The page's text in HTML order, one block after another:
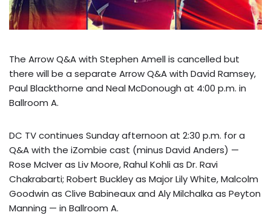
The Arrow Q&A with Stephen Amell is cancelled but
there will be a separate Arrow Q&A with David Ramsey,
Paul Blackthorne and Neal McDonough at 4:00 p.m. in
Ballroom A.
DC TV continues Sunday afternoon at 2:30 p.m. for a
Q&A with the iZombie cast (minus David Anders) —
Rose McIver as Liv Moore, Rahul Kohli as Dr. Ravi
Chakrabarti; Robert Buckley as Major Lily White, Malcolm
Goodwin as Clive Babineaux and Aly Milchalka as Peyton
Manning — in Ballroom A.